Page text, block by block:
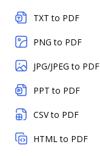
TXT to PDF
PNG to PDF
JPG/JPEG to PDF
PPT to PDF
CSV to PDF
HTML to PDF